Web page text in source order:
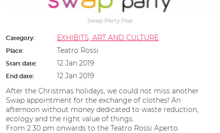
Swap Party Pisa
Category: EXHIBITS, ART AND CULTURE
Place: Teatro Rossi
Start date: 12 Jan 2019
End date:
12 Jan 2019
After the Christmas holidays, we could not miss another
Swap appointment for the exchange of clothes! An
afternoon without money dedicated to waste reduction,
ecology and the right value of things.
From 2.30 pm onwards to the Teatro Rossi Aperto.